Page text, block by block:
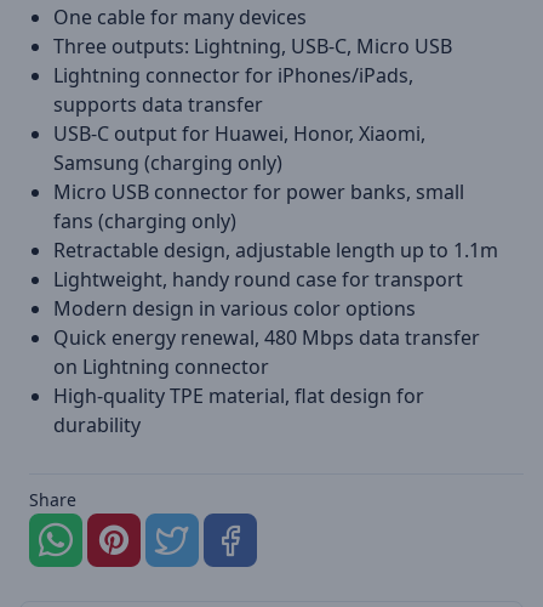
One cable for many devices
Three outputs: Lightning, USB-C, Micro USB
Lightning connector for iPhones/iPads,
supports data transfer
USB-C output for Huawei, Honor, Xiaomi,
Samsung (charging only)
Micro USB connector for power banks, small
fans (charging only)
Retractable design, adjustable length up to 1.1m
Lightweight, handy round case for transport
Modern design in various color options
Quick energy renewal, 480 Mbps data transfer
on Lightning connector
High-quality TPE material, flat design for
durability
Share